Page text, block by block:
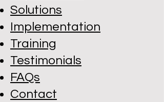
Solutions
Implementation
Training
Testimonials
FAQs
Contact